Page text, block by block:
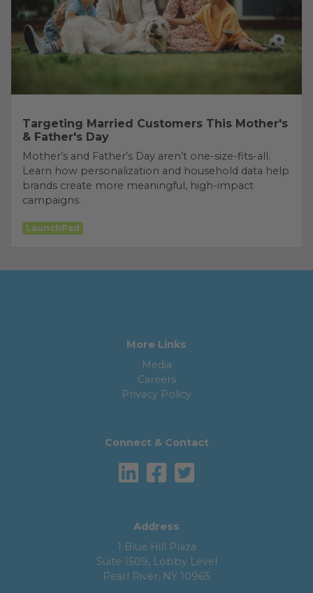
Targeting Married Customers This Mother's
& Father's Day
Mother’s and Father’s Day aren’t one-size-fits-all.
Learn how personalization and household data help
brands create more meaningful, high-impact
campaigns.
LaunchPad
More Links
Media
Careers
Privacy Policy
Connect & Contact
Address
1 Blue Hill Plaza
Suite 1509, Lobby Level
Pearl River, NY 10965